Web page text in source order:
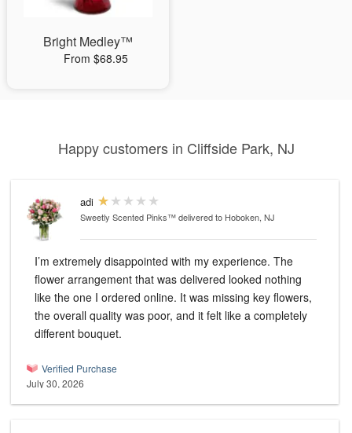
Bright Medley™
From $68.95
Happy customers in Cliffside Park, NJ
adi
Sweetly Scented Pinks™delivered to Hoboken, NJ
I’m extremely disappointed with my experience. The
flower arrangement that was delivered looked nothing
like the one I ordered online. It was missing key flowers,
the overall quality was poor, and it felt like a completely
different bouquet.
Verified Purchase
July 30, 2026